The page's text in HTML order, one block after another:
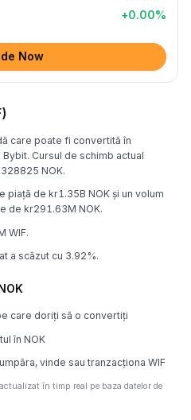
+0.00%
Now
care poate fi convertită în
Cursul de schimb actual
NOK.
de kr1.35B NOK și un volum
de kr291.63M NOK.
WIF.
a scăzut cu 3.92%.
care doriți să o convertiți
în NOK
vinde sau tranzacționa WIF
în timp real pe baza datelor de